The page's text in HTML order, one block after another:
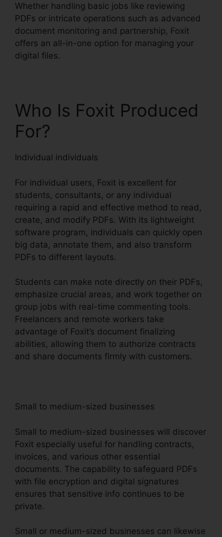
Whether handling basic jobs like reviewing
PDFs or intricate operations such as advanced
document monitoring and partnership, Foxit
offers an all-in-one option for managing your
digital files.
Who Is Foxit Produced
For?
Individual individuals
For individual users, Foxit is excellent for
students, consultants, or any individual
requiring a rapid and effective method to read,
create, and modify PDFs. With its lightweight
software program, individuals can quickly open
big data, annotate them, and also transform
PDFs to different layouts.
Students can make note directly on their PDFs,
emphasize crucial areas, and work together on
group jobs with real-time commenting tools.
Freelancers and remote workers take
advantage of Foxit’s document finalizing
abilities, allowing them to authorize contracts
and share documents firmly with customers.
Small to medium-sized businesses
Small to medium-sized businesses will discover
Foxit especially useful for handling contracts,
invoices, and various other essential
documents. The capability to safeguard PDFs
with file encryption and digital signatures
ensures that sensitive info continues to be
private.
Small or medium-sized businesses can likewise